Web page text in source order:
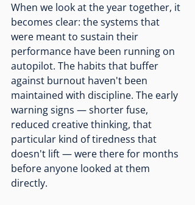
When we look at the year together, it
becomes clear: the systems that
were meant to sustain their
performance have been running on
autopilot. The habits that buffer
against burnout haven't been
maintained with discipline. The early
warning signs — shorter fuse,
reduced creative thinking, that
particular kind of tiredness that
doesn't lift — were there for months
before anyone looked at them
directly.